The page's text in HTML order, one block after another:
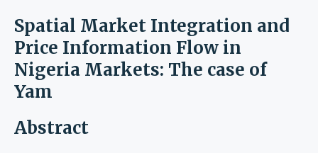
Spatial Market Integration and
Price Information Flow in
Nigeria Markets: The case of
Yam
Abstract